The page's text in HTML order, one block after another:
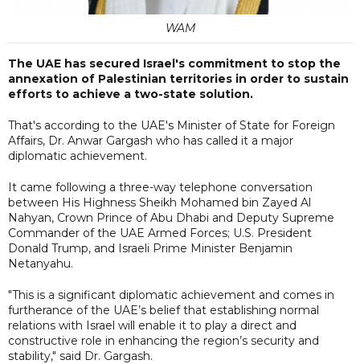
WAM
The UAE has secured Israel's commitment to stop the
annexation of Palestinian territories in order to sustain
efforts to achieve a two-state solution.
That's according to the UAE's Minister of State for Foreign
Affairs, Dr. Anwar Gargash who has called it a major
diplomatic achievement.
It came following a three-way telephone conversation
between His Highness Sheikh Mohamed bin Zayed Al
Nahyan, Crown Prince of Abu Dhabi and Deputy Supreme
Commander of the UAE Armed Forces; U.S. President
Donald Trump, and Israeli Prime Minister Benjamin
Netanyahu.
"This is a significant diplomatic achievement and comes in
furtherance of the UAE’s belief that establishing normal
relations with Israel will enable it to play a direct and
constructive role in enhancing the region’s security and
stability," said Dr. Gargash.